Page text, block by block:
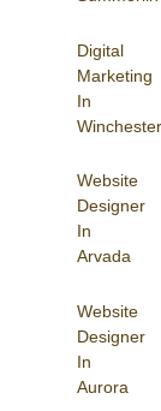
Digital
Marketing
In
Winchester
Website
Designer
In
Arvada
Website
Designer
In
Aurora